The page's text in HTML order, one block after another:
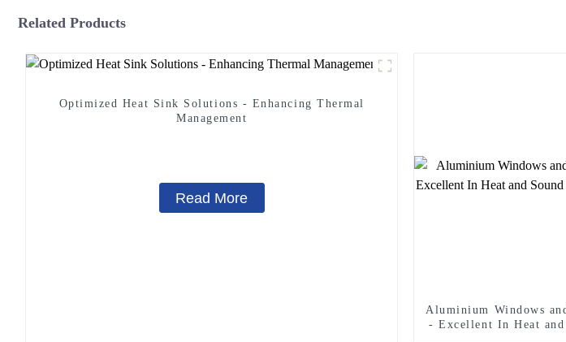
Related Products
Optimized Heat Sink Solutions - Enhancing Thermal
Management
Read More
Aluminium Windows
- Excellent In Heat and